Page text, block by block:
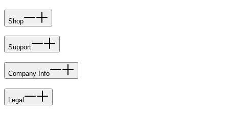
Shop
Support
Company Info
Legal